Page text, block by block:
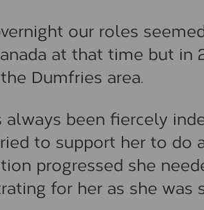
our roles
at that time but in
Dumfries area.
always been fiercely
to support her to do
progressed she
for her as she